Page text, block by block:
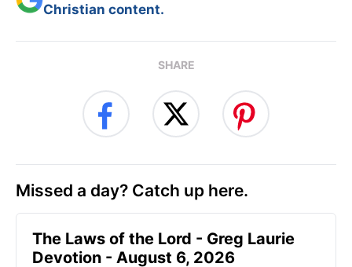
Christian content.
SHARE
Missed a day? Catch up here.
The Laws of the Lord - Greg Laurie
Devotion - August 6, 2026